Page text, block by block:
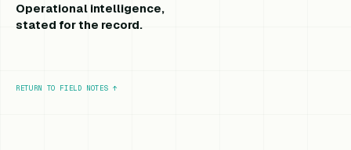
Operational intelligence,
stated for the record.
RETURN TO FIELD NOTES ↑